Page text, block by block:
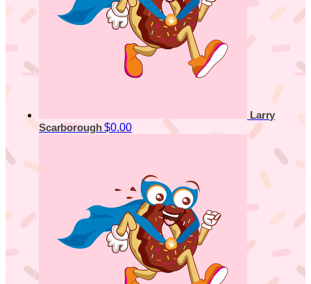
Larry
Scarborough$0.00